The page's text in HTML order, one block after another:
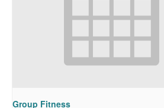
Group Fitness